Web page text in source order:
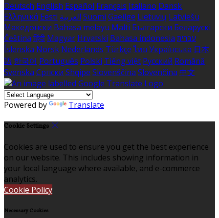
Deutsch English Español Français Italiano Dansk
Ελληνικά Eesti العربية Suomi Gaeilge Lietuvių Latviešu
Македонски Bahasa melayu Malti Български Беларускі
Čeština हिंदी Magyar Hrvatski Bahasa indonesia עברית
Íslenska Norsk Nederlands Türkçe ไทย Українська 日本
語 한국어 Português Polski Tiếng việt Русский Română
Svenska Српски Shqipe Slovenščina Slovenčina 中文
Powered by Translate
Cookie Settings
Cookies are used to ensure you get the best experience
on our website. This includes showing information in
your local language where available, and e-commerce
analytics.
Cookie Policy
Necessary Cookies